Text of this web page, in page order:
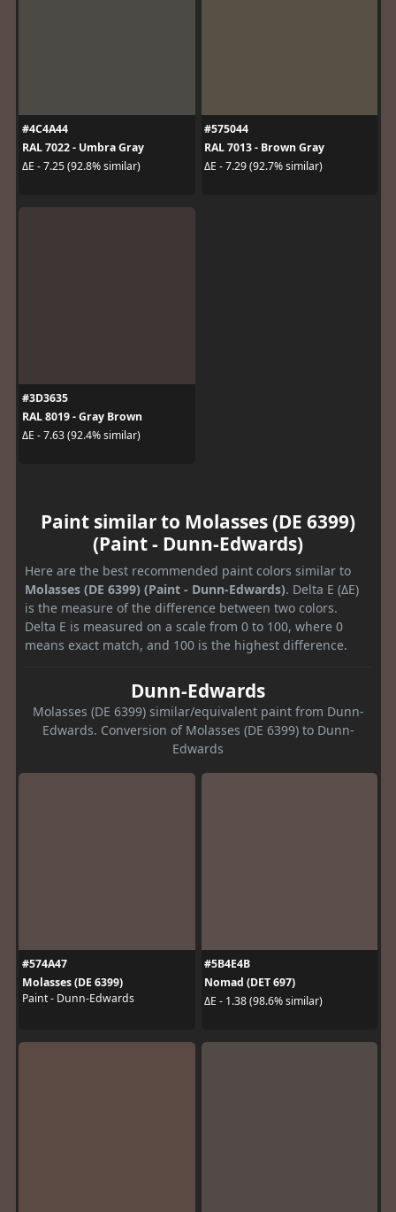
#4C4A44
RAL 7022 - Umbra Gray
ΔE - 7.25 (92.8% similar)
#575044
RAL 7013 - Brown Gray
ΔE - 7.29 (92.7% similar)
#3D3635
RAL 8019 - Gray Brown
ΔE - 7.63 (92.4% similar)
Paint similar to Molasses (DE 6399)
(Paint - Dunn-Edwards)
Here are the best recommended paint colors similar to
Molasses (DE 6399) (Paint - Dunn-Edwards). Delta E (ΔE)
is the measure of the difference between two colors.
Delta E is measured on a scale from 0 to 100, where 0
means exact match, and 100 is the highest difference.
Dunn-Edwards
Molasses (DE 6399) similar/equivalent paint from Dunn-
Edwards. Conversion of Molasses (DE 6399) to Dunn-
Edwards
#574A47
Molasses (DE 6399)
Paint - Dunn-Edwards
#5B4E4B
Nomad (DET 697)
ΔE - 1.38 (98.6% similar)